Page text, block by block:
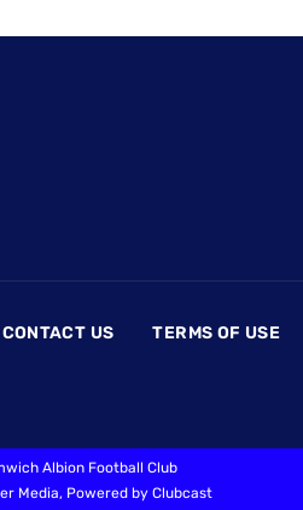
CONTACT US TERMS OF USE
Albion Football Club
Media, Powered by Clubcast